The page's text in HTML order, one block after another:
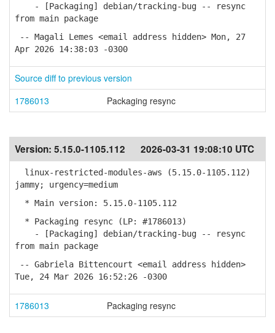
- [Packaging] debian/tracking-bug -- resync
from main package
-- Magali Lemes <email address hidden> Mon, 27
Apr 2026 14:38:03 -0300
Source diff to previous version
1786013
Packaging resync
Version: 5.15.0-1105.112 2026-03-31 19:08:10 UTC
linux-restricted-modules-aws (5.15.0-1105.112)
jammy; urgency=medium
* Main version: 5.15.0-1105.112
* Packaging resync (LP: #1786013)
- [Packaging] debian/tracking-bug -- resync
from main package
-- Gabriela Bittencourt <email address hidden>
Tue, 24 Mar 2026 16:52:26 -0300
1786013 Packaging resync